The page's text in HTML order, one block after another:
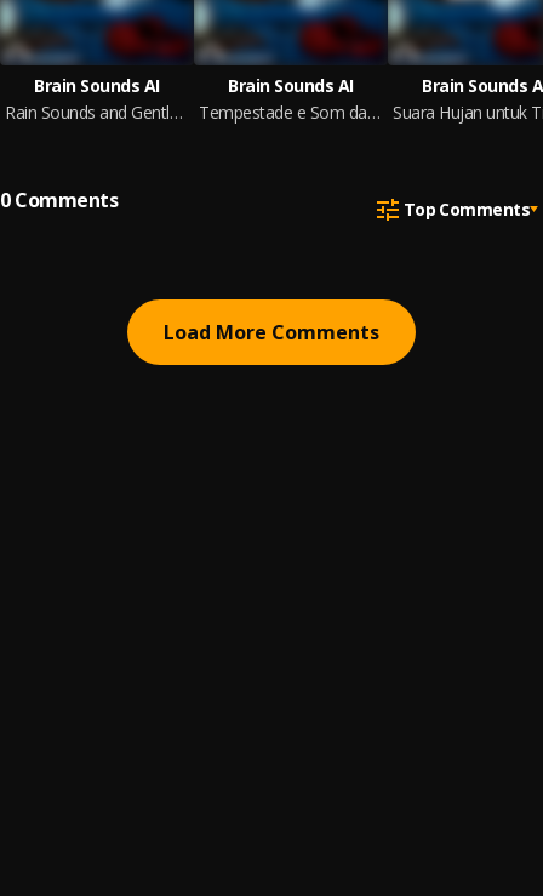
Brain Sounds AI
Rain Sounds and Gentle Thunder
Brain Sounds AI
Tempestade e Som da Natureza
Brain Sounds
0Comments Top Comments
Load More Comments